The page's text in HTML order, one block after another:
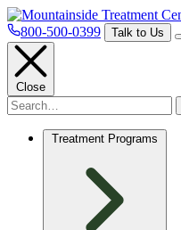
800-500-0399 Talk to Us
Close
Treatment Programs